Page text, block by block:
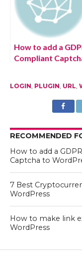
How to add a
Compliant
LOGIN PLUGIN URL
RECOMMENDED
How to add a
Captcha to
7 Best
WordPress
How to make link
WordPress